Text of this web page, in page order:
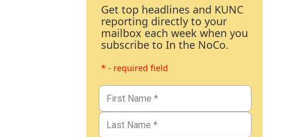
Get top headlines and KUNC
reporting directly to your
mailbox each week when you
subscribe to In the NoCo.
* - required field